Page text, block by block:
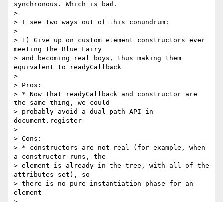
synchronous. Which is bad.
>
> I see two ways out of this conundrum:
>
> 1) Give up on custom element constructors ever
meeting the Blue Fairy
> and becoming real boys, thus making them
equivalent to readyCallback
>
> Pros:
> * Now that readyCallback and constructor are
the same thing, we could
> probably avoid a dual-path API in
document.register
>
> Cons:
> * constructors are not real (for example, when
a constructor runs, the
> element is already in the tree, with all of the
attributes set), so
> there is no pure instantiation phase for an
element